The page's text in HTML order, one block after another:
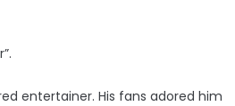
entertainer. His fans adored him